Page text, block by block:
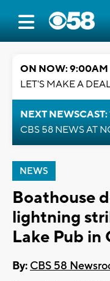
ON NOW: 9:00AM
LET'S MAKE A
NEXT
CBS 58 NEWS AT
NEWS
Boathouse
lightning
Lake Pub in
By: CBS 58